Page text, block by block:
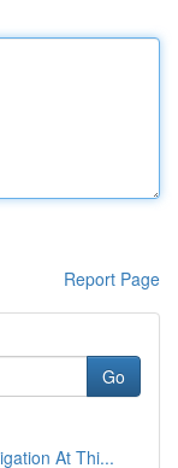
Report Page
Go
At Thi...